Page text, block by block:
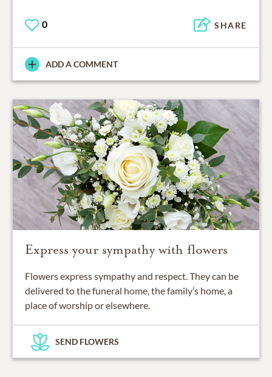
0 SHARE
ADD A COMMENT
Express your sympathy with flowers
Flowers express sympathy and respect. They can be
delivered to the funeral home, the family’s home, a
place of worship or elsewhere.
SEND FLOWERS